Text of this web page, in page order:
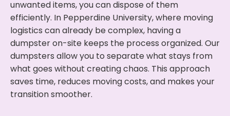
unwanted items, you can dispose of them
efficiently. In Pepperdine University, where moving
logistics can already be complex, having a
dumpster on-site keeps the process organized. Our
dumpsters allow you to separate what stays from
what goes without creating chaos. This approach
saves time, reduces moving costs, and makes your
transition smoother.